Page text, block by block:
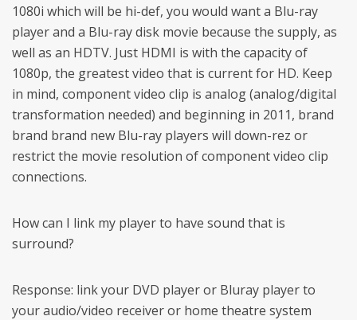
1080i which will be hi-def, you would want a Blu-ray
player and a Blu-ray disk movie because the supply, as
well as an HDTV. Just HDMI is with the capacity of
1080p, the greatest video that is current for HD. Keep
in mind, component video clip is analog (analog/digital
transformation needed) and beginning in 2011, brand
brand brand new Blu-ray players will down-rez or
restrict the movie resolution of component video clip
connections.
How can I link my player to have sound that is
surround?
Response: link your DVD player or Bluray player to
your audio/video receiver or home theatre system